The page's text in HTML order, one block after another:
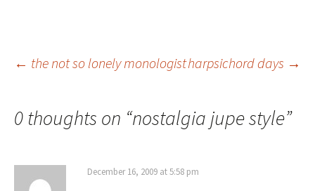
Post
navigation
← the not so lonely monologistharpsichord days →
0 thoughts on “nostalgia jupe style”
December 16, 2009 at 5:58 pm